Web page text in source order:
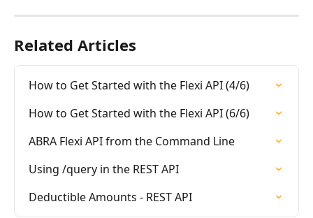
Related Articles
How to Get Started with the Flexi API (4/6)
How to Get Started with the Flexi API (6/6)
ABRA Flexi API from the Command Line
Using /query in the REST API
Deductible Amounts - REST API